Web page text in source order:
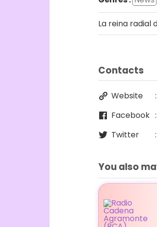
La reina radial
Contacts
Website
Facebook
Twitter
You also